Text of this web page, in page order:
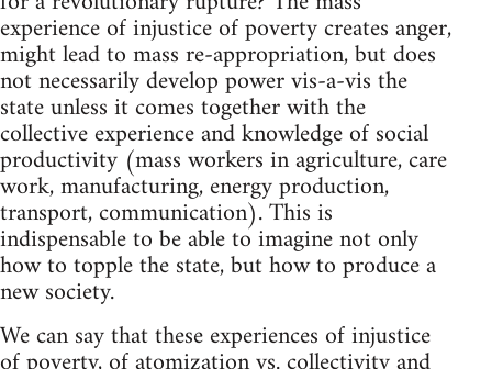
experience of injustice of poverty creates anger,
might lead to mass re-appropriation, but does
not necessarily develop power vis-a-vis the
state unless it comes together with the
collective experience and knowledge of social
productivity (mass workers in agriculture, care
work, manufacturing, energy production,
transport, communication). This is
indispensable to be able to imagine not only
how to topple the state, but how to produce a
new society.
We can say that these experiences of injustice